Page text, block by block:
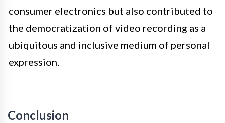
consumer electronics but also contributed to
the democratization of video recording as a
ubiquitous and inclusive medium of personal
expression.
Conclusion